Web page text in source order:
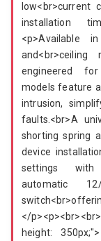
low<br>current
installation
<p>Available
engineered for
models feature
intrusion,
faults.<br>A
shorting spring
device
settings with
automatic
</
height: